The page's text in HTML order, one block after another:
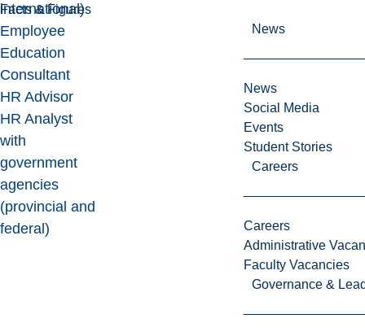
Facts & Figures
News
News
Social Media
Events
Student Stories
Careers
Careers
Administrative
Faculty Vacancies
Governance &
international)
Employee
Education
Consultant
HR Advisor
HR Analyst
with
government
agencies
(provincial and
federal)